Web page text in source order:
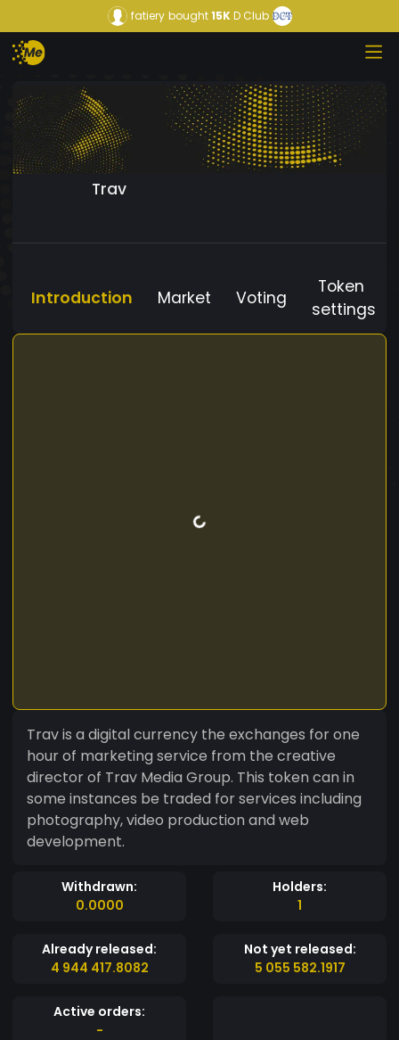
fatiery bought15KD Club
Trav
Introduction Market Voting
Token
settings
Trav is a digital currency the exchanges for one
hour of marketing service from the creative
director of Trav Media Group. This token can in
some instances be traded for services including
photography, video production and web
development.
Withdrawn:
0.0000
Holders:
1
Already released:
4 944 417.8082
Not yet released:
5 055 582.1917
Active orders:
-